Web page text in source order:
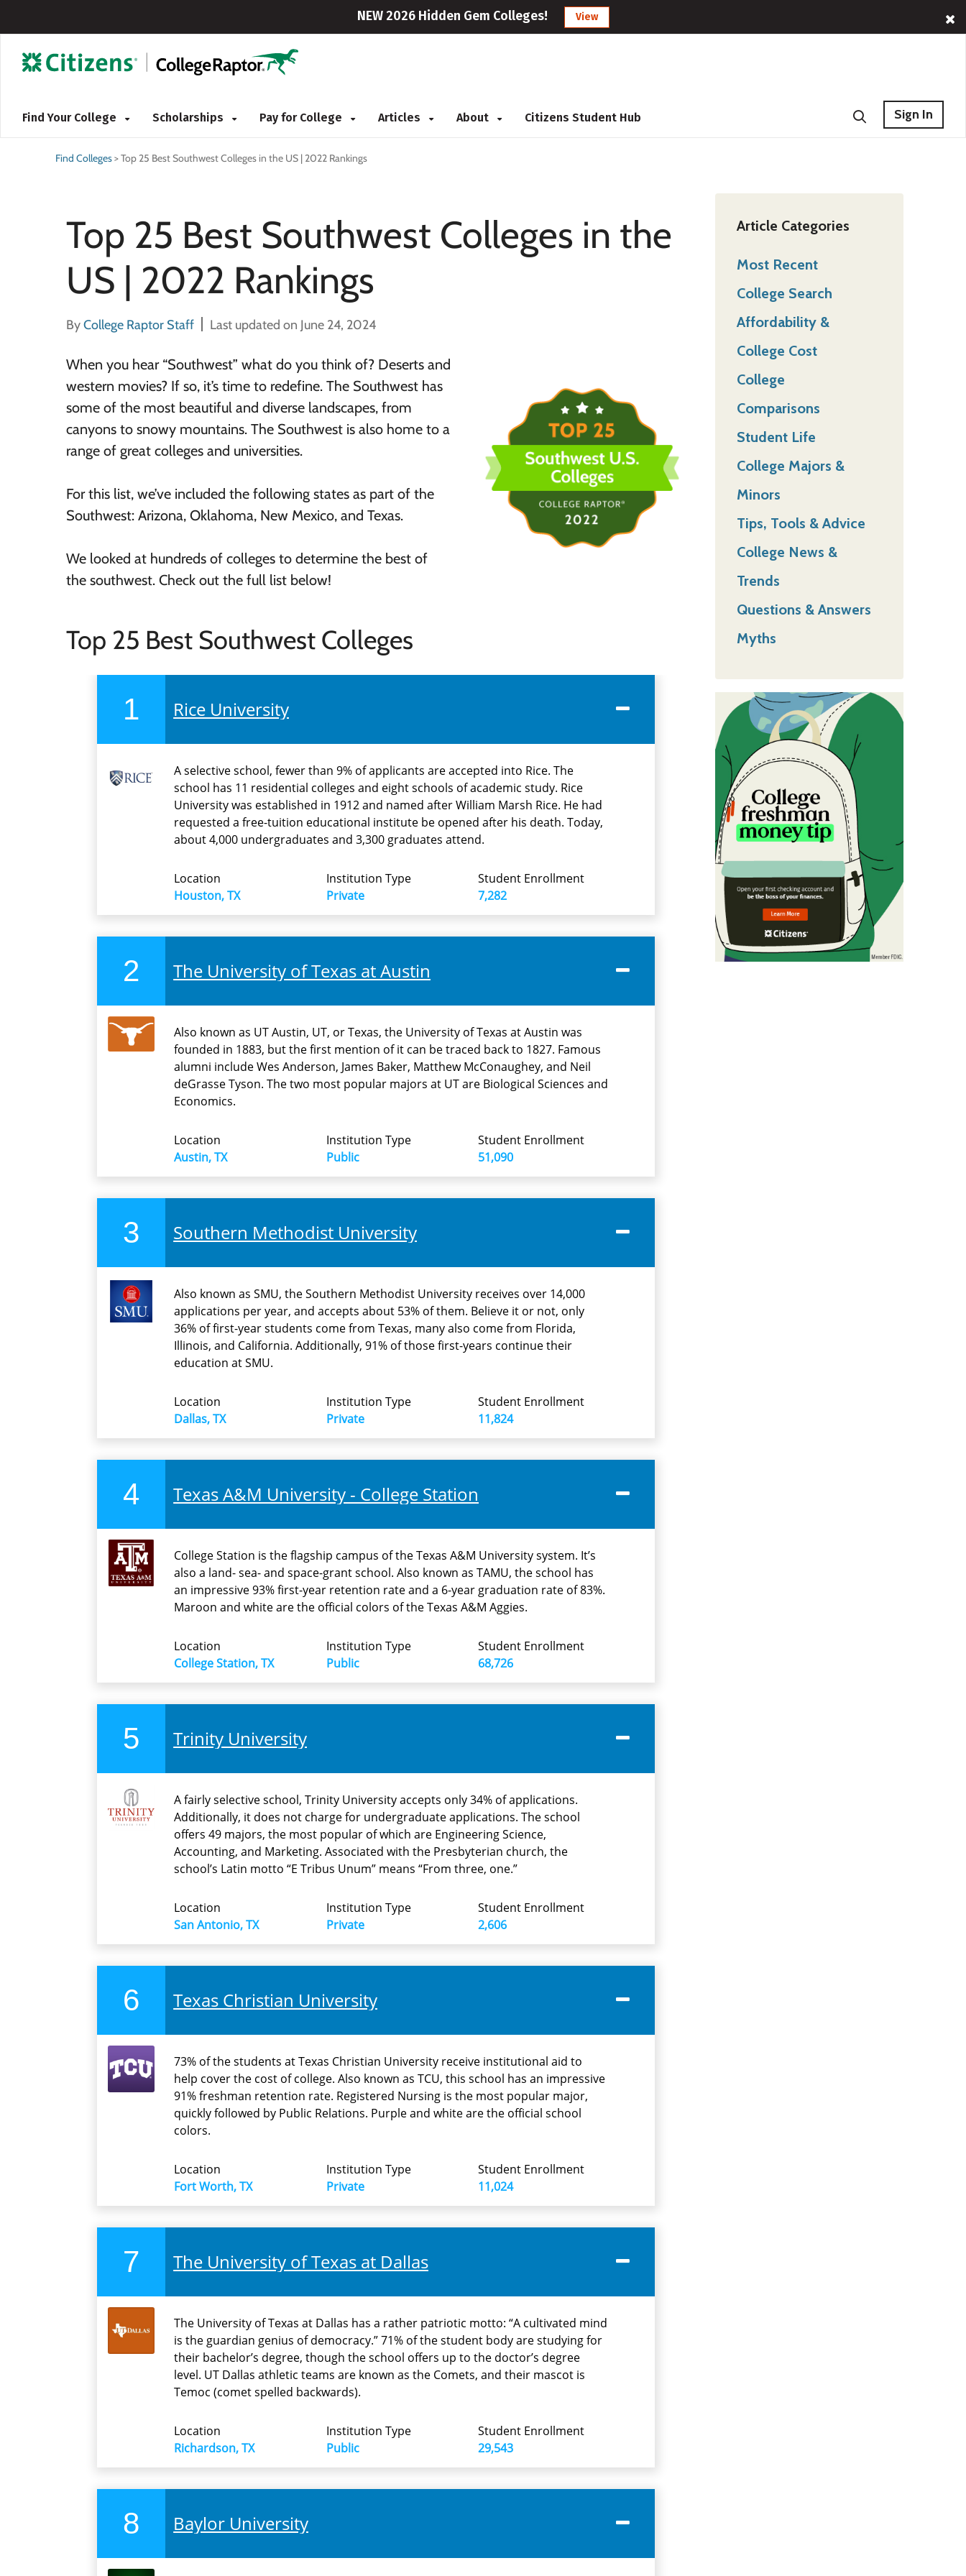
NEW 2026 Hidden Gem Colleges! View
Find Your College Scholarships Pay for College Articles About Citizens Student Hub Sign In
Find Colleges>Top 25 Best Southwest Colleges in the US | 2022 Rankings
Top 25 Best Southwest Colleges in the
US | 2022 Rankings
ByCollege Raptor Staff Last updated on June 24, 2024
When you hear “Southwest” what do you think of? Deserts and
western movies? If so, it’s time to redefine. The Southwest has
some of the most beautiful and diverse landscapes, from
canyons to snowy mountains. The Southwest is also home to a
range of great colleges and universities.
For this list, we’ve included the following states as part of the
Southwest: Arizona, Oklahoma, New Mexico, and Texas.
We looked at hundreds of colleges to determine the best of
the southwest. Check out the full list below!
Top 25 Best Southwest Colleges
1 Rice University
A selective school, fewer than 9% of applicants are accepted into Rice. The
school has 11 residential colleges and eight schools of academic study. Rice
University was established in 1912 and named after William Marsh Rice. He had
requested a free-tuition educational institute be opened after his death. Today,
about 4,000 undergraduates and 3,300 graduates attend.
Location
Houston, TX
Institution Type
Private
Student Enrollment
7,282
2 The University of Texas at Austin
Also known as UT Austin, UT, or Texas, the University of Texas at Austin was
founded in 1883, but the first mention of it can be traced back to 1827. Famous
alumni include Wes Anderson, James Baker, Matthew McConaughey, and Neil
deGrasse Tyson. The two most popular majors at UT are Biological Sciences and
Economics.
Location
Austin, TX
Institution Type
Public
Student Enrollment
51,090
3 Southern Methodist University
Also known as SMU, the Southern Methodist University receives over 14,000
applications per year, and accepts about 53% of them. Believe it or not, only
36% of first-year students come from Texas, many also come from Florida,
Illinois, and California. Additionally, 91% of those first-years continue their
education at SMU.
Location
Dallas, TX
Institution Type
Private
Student Enrollment
11,824
4 Texas A&M University - College Station
College Station is the flagship campus of the Texas A&M University system. It’s
also a land- sea- and space-grant school. Also known as TAMU, the school has
an impressive 93% first-year retention rate and a 6-year graduation rate of 83%.
Maroon and white are the official colors of the Texas A&M Aggies.
Location
College Station, TX
Institution Type
Public
Student Enrollment
68,726
5 Trinity University
A fairly selective school, Trinity University accepts only 34% of applications.
Additionally, it does not charge for undergraduate applications. The school
offers 49 majors, the most popular of which are Engineering Science,
Accounting, and Marketing. Associated with the Presbyterian church, the
school’s Latin motto “E Tribus Unum” means “From three, one.”
Location
San Antonio, TX
Institution Type
Private
Student Enrollment
2,606
6 Texas Christian University
73% of the students at Texas Christian University receive institutional aid to
help cover the cost of college. Also known as TCU, this school has an impressive
91% freshman retention rate. Registered Nursing is the most popular major,
quickly followed by Public Relations. Purple and white are the official school
colors.
Location
Fort Worth, TX
Institution Type
Private
Student Enrollment
11,024
7 The University of Texas at Dallas
The University of Texas at Dallas has a rather patriotic motto: “A cultivated mind
is the guardian genius of democracy.” 71% of the student body are studying for
their bachelor’s degree, though the school offers up to the doctor’s degree
level. UT Dallas athletic teams are known as the Comets, and their mascot is
Temoc (comet spelled backwards).
Location
Richardson, TX
Institution Type
Public
Student Enrollment
29,543
8 Baylor University
Article Categories
Most Recent
College Search
Affordability &
College Cost
College
Comparisons
Student Life
College Majors &
Minors
Tips, Tools & Advice
College News &
Trends
Questions & Answers
Myths